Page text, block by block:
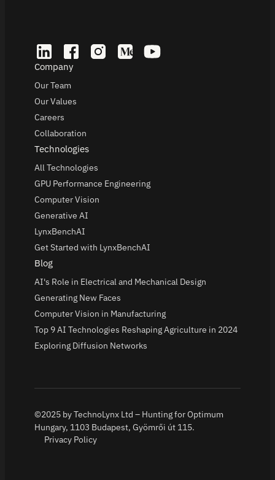
Company
Our Team
Our Values
Careers
Collaboration
Technologies
All Technologies
GPU Performance Engineering
Computer Vision
Generative AI
LynxBenchAI
Get Started with LynxBenchAI
Blog
AI's Role in Electrical and Mechanical Design
Generating New Faces
Computer Vision in Manufacturing
Top 9 AI Technologies Reshaping Agriculture in 2024
Exploring Diffusion Networks
©2025 by TechnoLynx Ltd – Hunting for Optimum
Hungary, 1103 Budapest, Gyömrői út 115.
Privacy Policy